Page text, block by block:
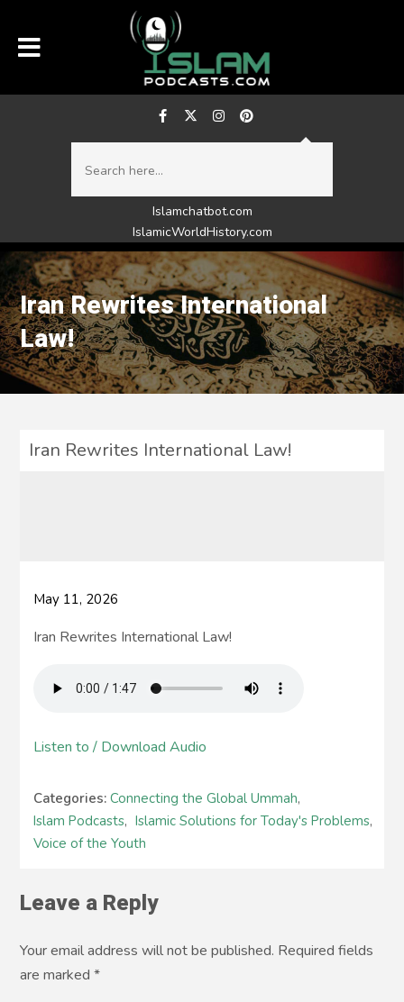
Islamchatbot.com
IslamicWorldHistory.com
Iran Rewrites International
Law!
Iran Rewrites International Law!
May 11, 2026
Iran Rewrites International Law!
Listen to / Download Audio
Categories:Connecting the Global Ummah,
Islam Podcasts, Islamic Solutions for Today's Problems,
Voice of the Youth
Leave a Reply
Your email address will not be published. Required fields
are marked*